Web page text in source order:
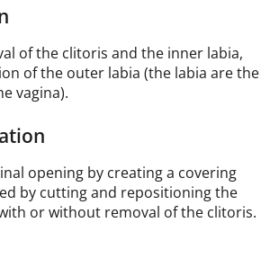
of the clitoris and the inner labia,
of the outer labia (the labia are the
vagina).
opening by creating a covering
by cutting and repositioning the
or without removal of the clitoris.